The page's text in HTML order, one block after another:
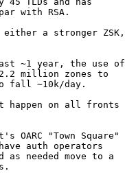
a stronger ZSK,
~1 year, the use of
million zones to
fall ~10k/day.
happen on all fronts
"Town Square"
auth operators
needed move to a